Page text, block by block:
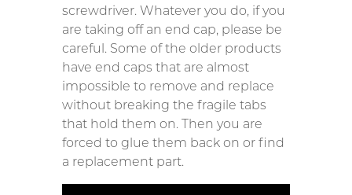
screwdriver. Whatever you do, if you
are taking off an end cap, please be
careful. Some of the older products
have end caps that are almost
impossible to remove and replace
without breaking the fragile tabs
that hold them on. Then you are
forced to glue them back on or find
a replacement part.